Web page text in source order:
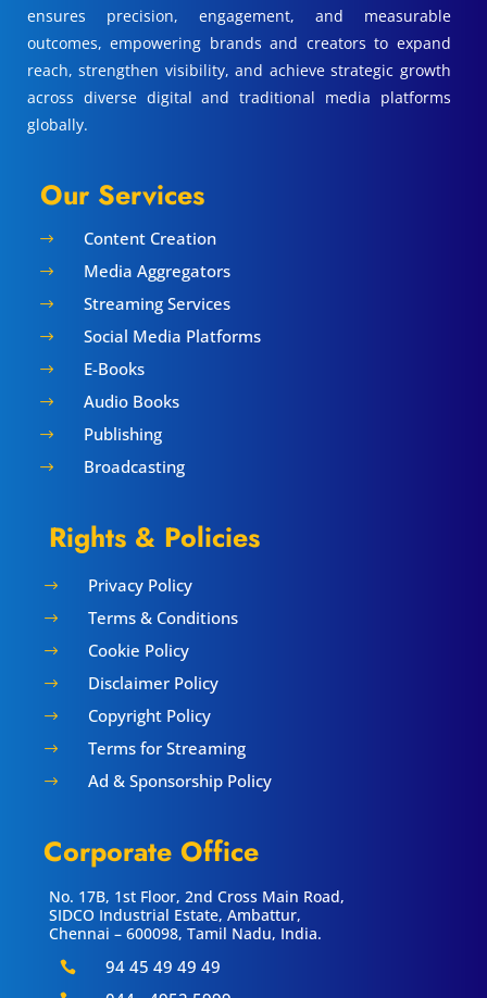
ensures precision, engagement, and measurable
outcomes, empowering brands and creators to expand
reach, strengthen visibility, and achieve strategic growth
across diverse digital and traditional media platforms
globally.
Our Services
$ Content Creation
$ Media Aggregators
$ Streaming Services
$ Social Media Platforms
$ E-Books
$ Audio Books
$ Publishing
$ Broadcasting
Rights & Policies
$ Privacy Policy
$ Terms & Conditions
$ Cookie Policy
$ Disclaimer Policy
$ Copyright Policy
$ Terms for Streaming
$ Ad & Sponsorship Policy
Corporate Office
No. 17B, 1st Floor, 2nd Cross Main Road,
SIDCO Industrial Estate, Ambattur,
Chennai – 600098, Tamil Nadu, India.
 94 45 49 49 49